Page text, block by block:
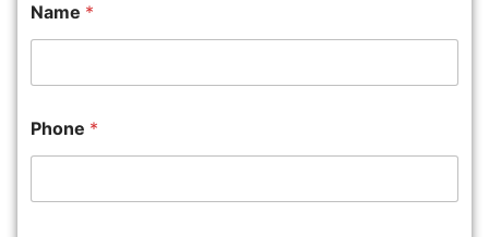
Name *
Phone *